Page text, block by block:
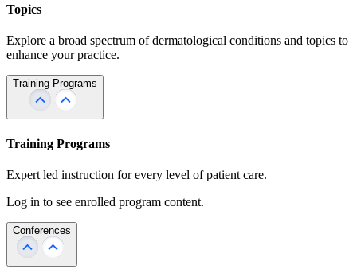
Topics
Explore a broad spectrum of dermatological conditions and topics to
enhance your practice.
Training Programs
Training Programs
Expert led instruction for every level of patient care.
Log in to see enrolled program content.
Conferences